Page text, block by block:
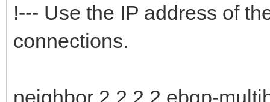
!--- Use the IP address of
connections.
neighbor 2.2.2.2 ebgp-